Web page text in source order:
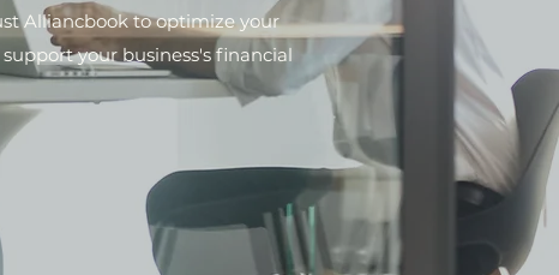
Alliancbook to optimize your
your business's financial